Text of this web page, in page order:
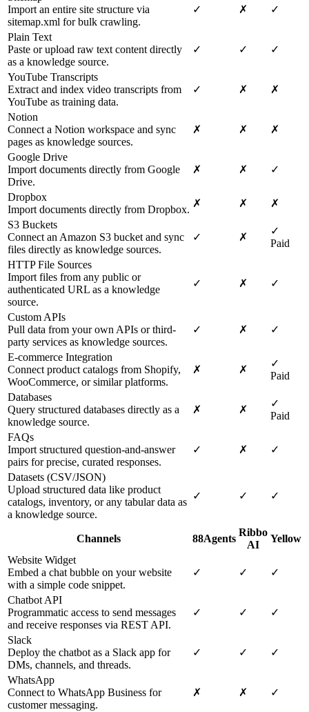
Import an entire site structure via
sitemap.xml for bulk crawling.
✓ ✗ ✓
Plain Text
Paste or upload raw text content directly
as a knowledge source.
✓ ✓ ✓
YouTube Transcripts
Extract and index video transcripts from
YouTube as training data.
✓ ✗ ✗
Notion
Connect a Notion workspace and sync
pages as knowledge sources.
✗ ✗ ✗
Google Drive
Import documents directly from Google
Drive.
✗ ✗ ✓
Dropbox
Import documents directly from Dropbox.
✗ ✗
✗
S3 Buckets
Connect an Amazon S3 bucket and sync
files directly as knowledge sources.
✓ ✗
✓
Paid
HTTP File Sources
Import files from any public or
authenticated URL as a knowledge
source.
✓ ✗ ✓
Custom APIs
Pull data from your own APIs or third-
party services as knowledge sources.
✓ ✗ ✓
E-commerce Integration
Connect product catalogs from Shopify,
WooCommerce, or similar platforms.
✗ ✗
✓
Paid
Databases
Query structured databases directly as a
knowledge source.
✗ ✗
✓
Paid
FAQs
Import structured question-and-answer
pairs for precise, curated responses.
✓ ✗ ✓
Datasets (CSV/JSON)
Upload structured data like product
catalogs, inventory, or any tabular data as
a knowledge source.
✓ ✓ ✓
Channels 88Agents
Ribbo
AI
Yellow
Website Widget
Embed a chat bubble on your website
with a simple code snippet.
✓ ✓ ✓
Chatbot API
Programmatic access to send messages
and receive responses via REST API.
✓ ✓ ✓
Slack
Deploy the chatbot as a Slack app for
DMs, channels, and threads.
✓ ✓ ✓
WhatsApp
Connect to WhatsApp Business for
customer messaging.
✗ ✗ ✓